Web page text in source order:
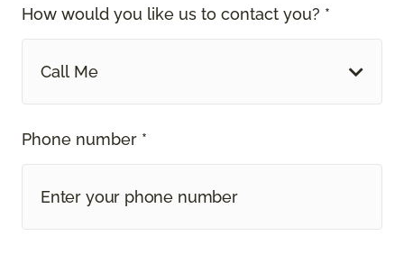
How would you like us to contact you? *
Call Me
Phone number *